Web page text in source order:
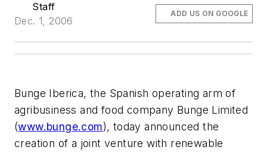
Staff
Dec. 1, 2006
ADD US ON GOOGLE
Bunge Iberica, the Spanish operating arm of
agribusiness and food company Bunge Limited
(www.bunge.com), today announced the
creation of a joint venture with renewable